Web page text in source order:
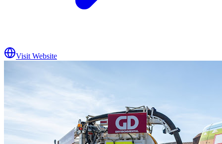
Visit Website